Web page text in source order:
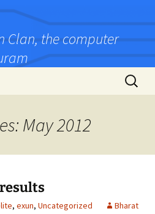
Clan, the computer
Search
for:
May 2012
, exun, Uncategorized
Bharat